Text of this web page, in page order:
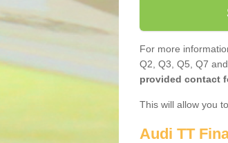
For more
Q2, Q3, Q5, Q7
provided contact
This will allow you
Audi TT